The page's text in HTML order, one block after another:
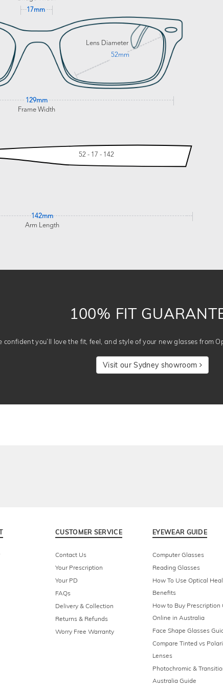
17mm
Lens Diameter
52mm
129mm
Frame Width
52 - 17 - 142
142mm
Arm Length
100% FIT
confident you’ll love the fit, feel, and style of your new glasses from
Visit our Sydney showroom
CUSTOMER SERVICE
Contact Us
Your Prescription
Your PD
FAQs
Delivery & Collection
Returns & Refunds
Worry Free Warranty
EYEWEAR GUIDE
Computer Glasses
Reading Glasses
How To Use Optical
Benefits
How to Buy Prescription
Online in Australia
Face Shape Glasses
Compare Tinted vs
Lenses
Photochromic &
Australia Guide